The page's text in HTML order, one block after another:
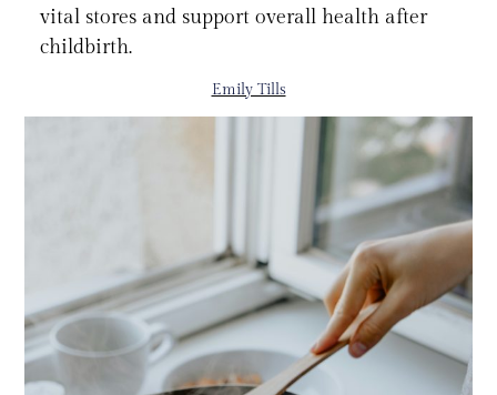
vital stores and support overall health after
childbirth.
Emily Tills